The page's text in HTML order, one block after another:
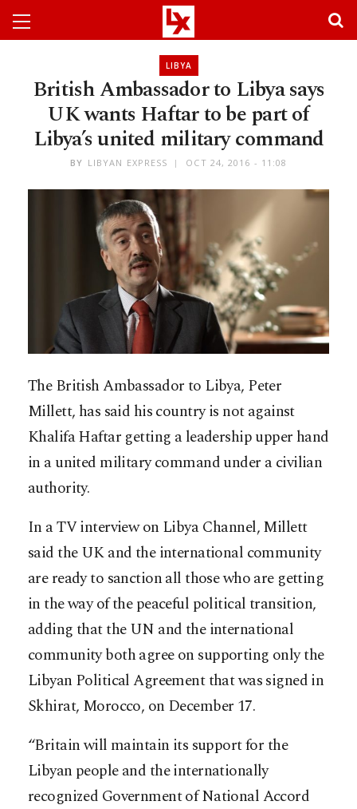
LIBYA
British Ambassador to Libya says
UK wants Haftar to be part of
Libya’s united military command
BY LIBYAN EXPRESS OCT 24, 2016 - 11:08
The British Ambassador to Libya, Peter
Millett, has said his country is not against
Khalifa Haftar getting a leadership upper hand
in a united military command under a civilian
authority.
In a TV interview on Libya Channel, Millett
said the UK and the international community
are ready to sanction all those who are getting
in the way of the peaceful political transition,
adding that the UN and the international
community both agree on supporting only the
Libyan Political Agreement that was signed in
Skhirat, Morocco, on December 17.
“Britain will maintain its support for the
Libyan people and the internationally
recognized Government of National Accord